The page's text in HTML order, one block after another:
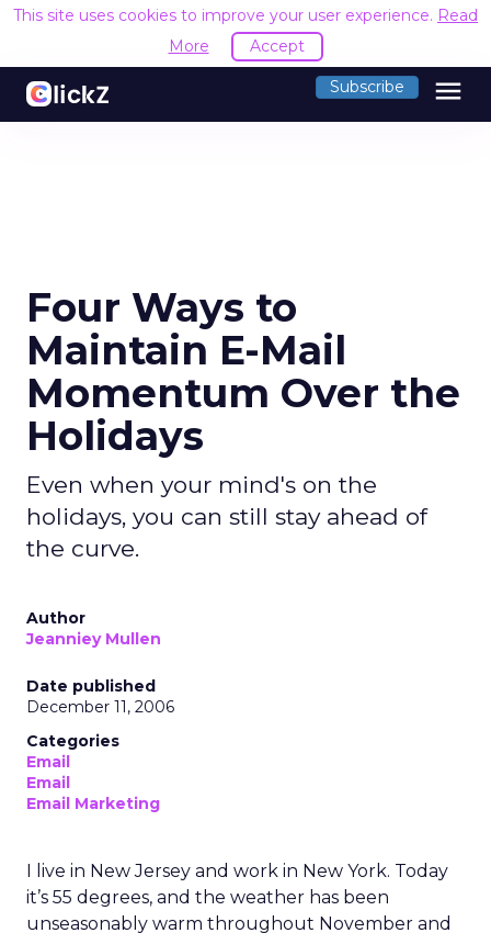
This site uses cookies to improve your user experience. Read
More
Accept
Subscribe menu
Four Ways to
Maintain E-Mail
Momentum Over the
Holidays
Even when your mind's on the
holidays, you can still stay ahead of
the curve.
Author
Jeanniey Mullen
Date published
December 11, 2006
Categories
Email
Email
Email Marketing
I live in New Jersey and work in New York. Today
it’s 55 degrees, and the weather has been
unseasonably warm throughout November and